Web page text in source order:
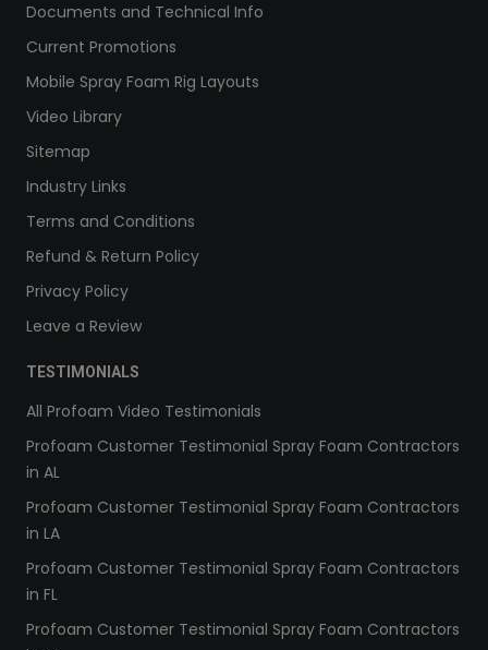
Documents and Technical Info
Current Promotions
Mobile Spray Foam Rig Layouts
Video Library
Sitemap
Industry Links
Terms and Conditions
Refund & Return Policy
Privacy Policy
Leave a Review
TESTIMONIALS
All Profoam Video Testimonials
Profoam Customer Testimonial Spray Foam Contractors
in AL
Profoam Customer Testimonial Spray Foam Contractors
in LA
Profoam Customer Testimonial Spray Foam Contractors
in FL
Profoam Customer Testimonial Spray Foam Contractors